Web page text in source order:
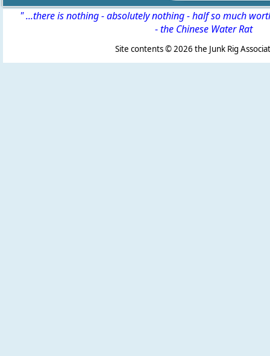
" ...there is nothing - absolutely nothing - half so much
-the Chinese Water Rat
Site contents ©2026 the Junk Rig